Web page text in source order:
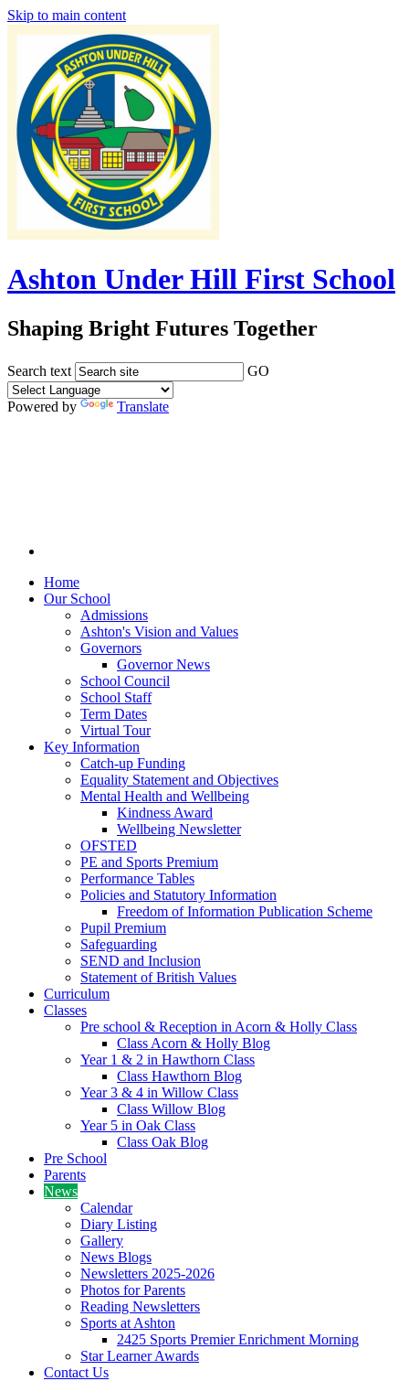
Skip to main content
Ashton Under Hill First School
Shaping Bright Futures Together
Search text GO
Powered by Translate
Home
Our School
Admissions
Ashton's Vision and Values
Governors
Governor News
School Council
School Staff
Term Dates
Virtual Tour
Key Information
Catch-up Funding
Equality Statement and Objectives
Mental Health and Wellbeing
Kindness Award
Wellbeing Newsletter
OFSTED
PE and Sports Premium
Performance Tables
Policies and Statutory Information
Freedom of Information Publication Scheme
Pupil Premium
Safeguarding
SEND and Inclusion
Statement of British Values
Curriculum
Classes
Pre school & Reception in Acorn & Holly Class
Class Acorn & Holly Blog
Year 1 & 2 in Hawthorn Class
Class Hawthorn Blog
Year 3 & 4 in Willow Class
Class Willow Blog
Year 5 in Oak Class
Class Oak Blog
Pre School
Parents
News
Calendar
Diary Listing
Gallery
News Blogs
Newsletters 2025-2026
Photos for Parents
Reading Newsletters
Sports at Ashton
2425 Sports Premier Enrichment Morning
Star Learner Awards
Contact Us